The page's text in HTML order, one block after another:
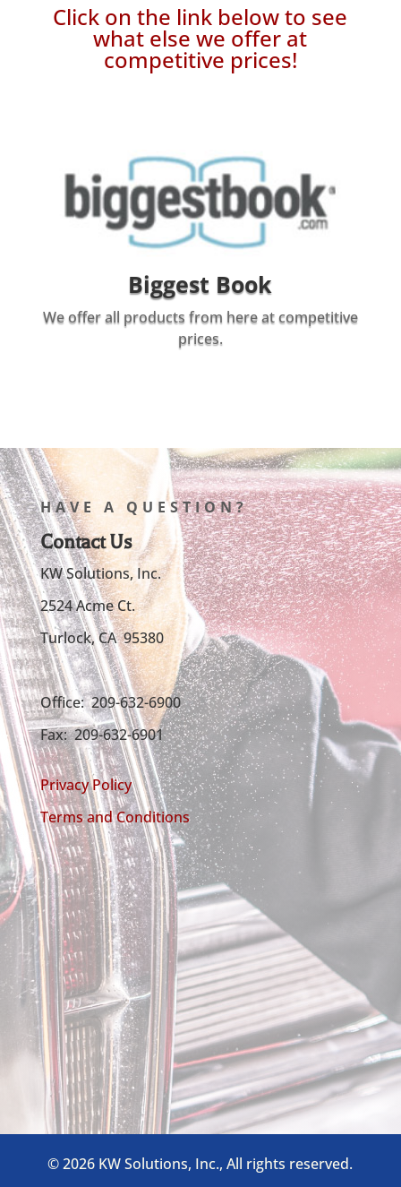
Click on the link below to see
what else we offer at
competitive prices!
Biggest Book
We offer all products from here at competitive
prices.
HAVE A QUESTION?
Contact Us
KW Solutions, Inc.
2524 Acme Ct.
Turlock, CA 95380
Office: 209-632-6900
Fax: 209-632-6901
Privacy Policy
Terms and Conditions
©2026 KW Solutions, Inc., All rights reserved.